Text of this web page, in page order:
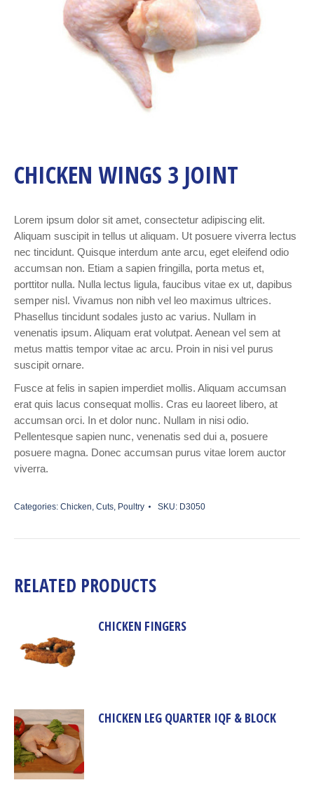
CHICKEN WINGS 3 JOINT
Lorem ipsum dolor sit amet, consectetur adipiscing elit.
Aliquam suscipit in tellus ut aliquam. Ut posuere viverra lectus
nec tincidunt. Quisque interdum ante arcu, eget eleifend odio
accumsan non. Etiam a sapien fringilla, porta metus et,
porttitor nulla. Nulla lectus ligula, faucibus vitae ex ut, dapibus
semper nisl. Vivamus non nibh vel leo maximus ultrices.
Phasellus tincidunt sodales justo ac varius. Nullam in
venenatis ipsum. Aliquam erat volutpat. Aenean vel sem at
metus mattis tempor vitae ac arcu. Proin in nisi vel purus
suscipit ornare.
Fusce at felis in sapien imperdiet mollis. Aliquam accumsan
erat quis lacus consequat mollis. Cras eu laoreet libero, at
accumsan orci. In et dolor nunc. Nullam in nisi odio.
Pellentesque sapien nunc, venenatis sed dui a, posuere
posuere magna. Donec accumsan purus vitae lorem auctor
viverra.
Categories: Chicken, Cuts, Poultry SKU: D3050
RELATED PRODUCTS
CHICKEN FINGERS
CHICKEN LEG QUARTER IQF & BLOCK